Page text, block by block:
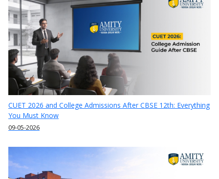
CUET 2026 and College Admissions After CBSE 12th: Everything
You Must Know
09-05-2026